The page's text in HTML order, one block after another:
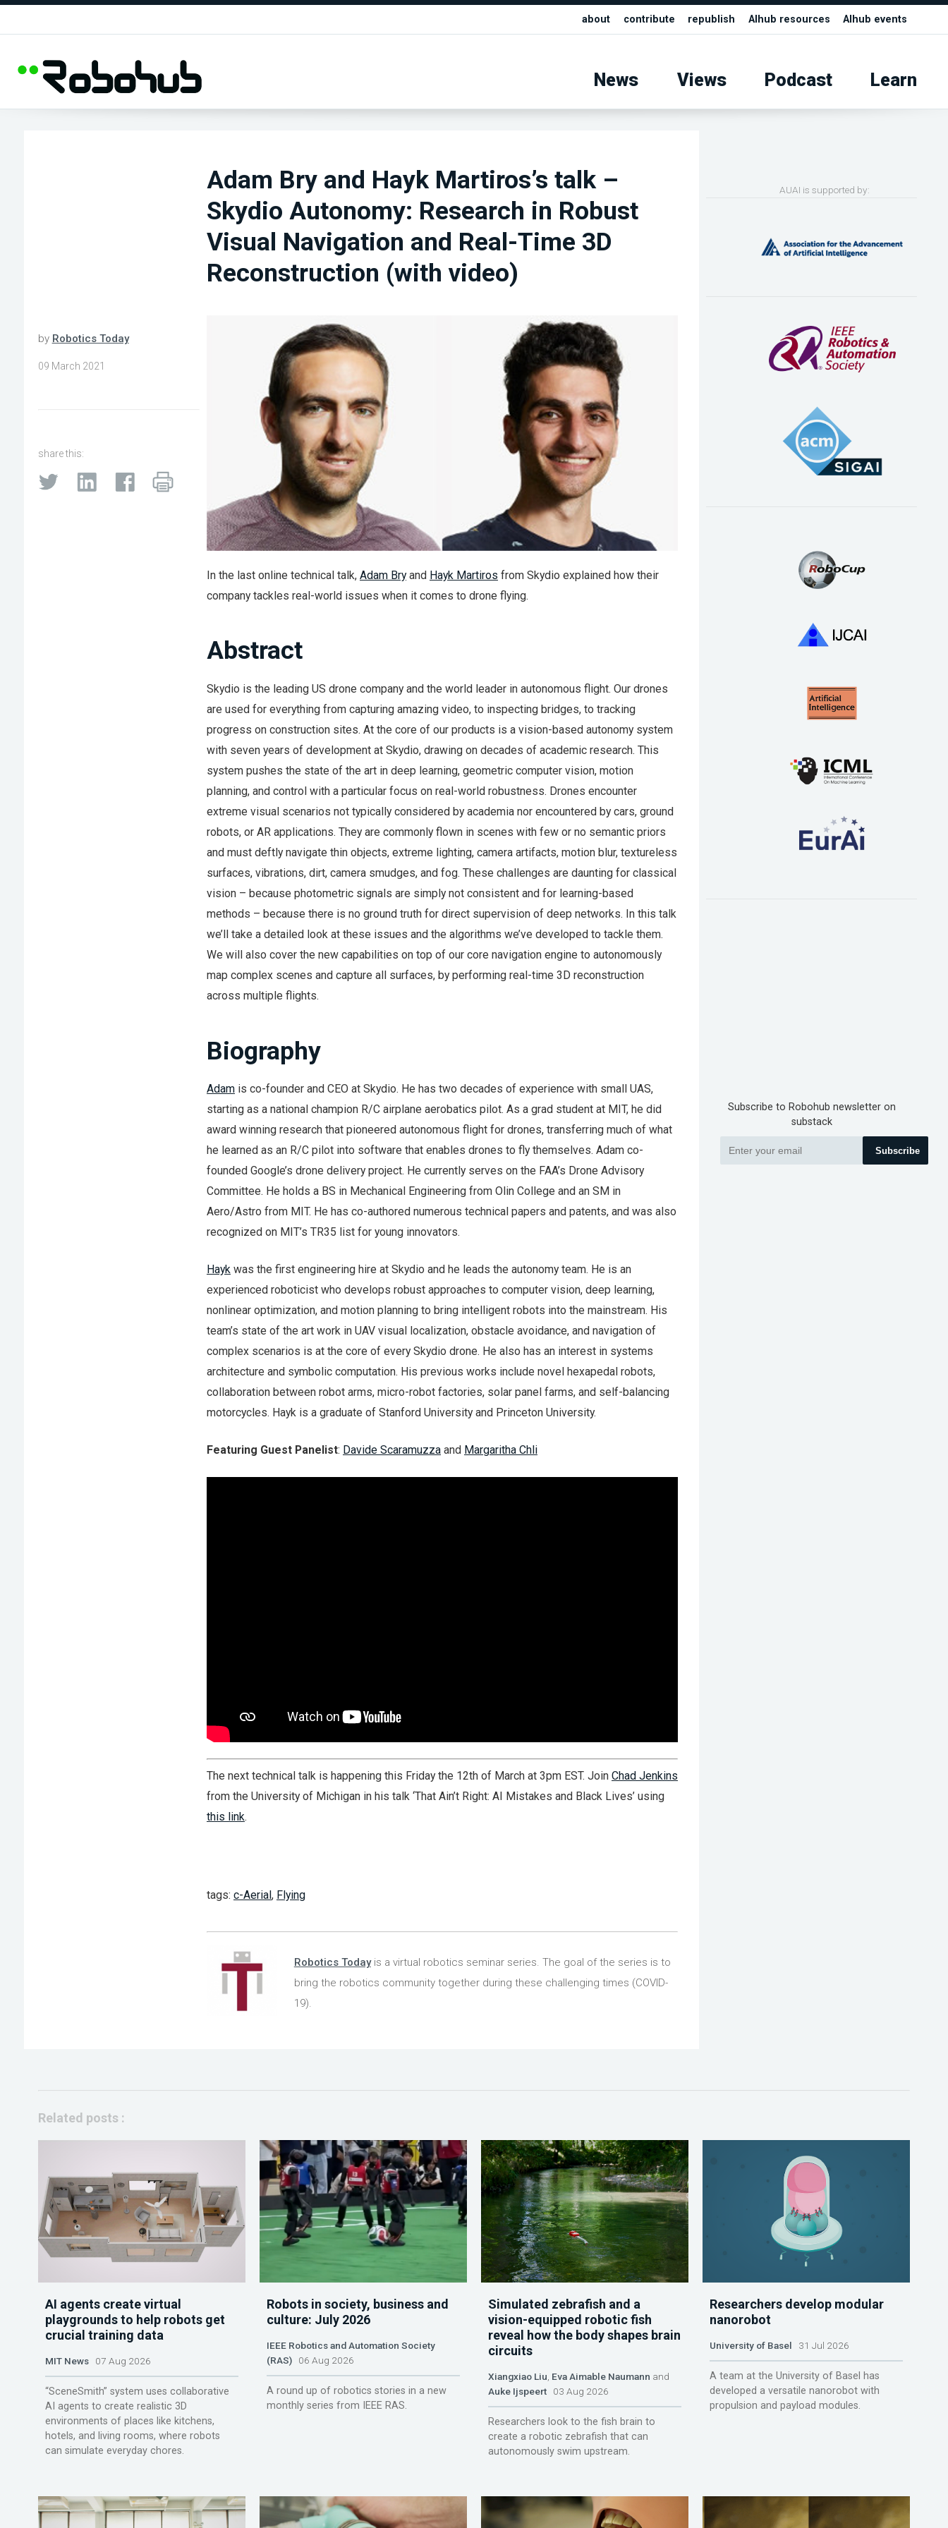
about contribute republish AIhub resources AIhub events
News Views Podcast Learn
Adam Bry and Hayk Martiros’s talk –
Skydio Autonomy: Research in Robust
Visual Navigation and Real-Time 3D
Reconstruction (with video)
by Robotics Today
09 March 2021
share this:
In the last online technical talk, Adam Bryand Hayk Martiros from Skydio explained how their
company tackles real-world issues when it comes to drone flying.
Abstract
Skydio is the leading US drone company and the world leader in autonomous flight. Our drones
are used for everything from capturing amazing video, to inspecting bridges, to tracking
progress on construction sites. At the core of our products is a vision-based autonomy system
with seven years of development at Skydio, drawing on decades of academic research. This
system pushes the state of the art in deep learning, geometric computer vision, motion
planning, and control with a particular focus on real-world robustness. Drones encounter
extreme visual scenarios not typically considered by academia nor encountered by cars, ground
robots, or AR applications. They are commonly flown in scenes with few or no semantic priors
and must deftly navigate thin objects, extreme lighting, camera artifacts, motion blur, textureless
surfaces, vibrations, dirt, camera smudges, and fog. These challenges are daunting for classical
vision – because photometric signals are simply not consistent and for learning-based
methods – because there is no ground truth for direct supervision of deep networks. In this talk
we’ll take a detailed look at these issues and the algorithms we’ve developed to tackle them.
We will also cover the new capabilities on top of our core navigation engine to autonomously
map complex scenes and capture all surfaces, by performing real-time 3D reconstruction
across multiple flights.
Biography
Adamis co-founder and CEO at Skydio. He has two decades of experience with small UAS,
starting as a national champion R/C airplane aerobatics pilot. As a grad student at MIT, he did
award winning research that pioneered autonomous flight for drones, transferring much of what
he learned as an R/C pilot into software that enables drones to fly themselves. Adam co-
founded Google’s drone delivery project. He currently serves on the FAA’s Drone Advisory
Committee. He holds a BS in Mechanical Engineering from Olin College and an SM in
Aero/Astro from MIT. He has co-authored numerous technical papers and patents, and was also
recognized on MIT’s TR35 list for young innovators.
Haykwas the first engineering hire at Skydio and he leads the autonomy team. He is an
experienced roboticist who develops robust approaches to computer vision, deep learning,
nonlinear optimization, and motion planning to bring intelligent robots into the mainstream. His
team’s state of the art work in UAV visual localization, obstacle avoidance, and navigation of
complex scenarios is at the core of every Skydio drone. He also has an interest in systems
architecture and symbolic computation. His previous works include novel hexapedal robots,
collaboration between robot arms, micro-robot factories, solar panel farms, and self-balancing
motorcycles. Hayk is a graduate of Stanford University and Princeton University.
Featuring Guest Panelist: Davide Scaramuzzaand Margaritha Chli
The next technical talk is happening this Friday the 12th of March at 3pm EST. Join Chad Jenkins
from the University of Michigan in his talk ‘That Ain’t Right: AI Mistakes and Black Lives’ using
this link.
tags: c-Aerial, Flying
Robotics Todayis a virtual robotics seminar series. The goal of the series is to
bring the robotics community together during these challenging times (COVID-
19).
AUAI is supported by:
Subscribe to Robohub newsletter on
substack
Subscribe
Related posts :
AI agents create virtual
playgrounds to help robots get
crucial training data
MIT News07 Aug 2026
“SceneSmith” system uses collaborative
AI agents to create realistic 3D
environments of places like kitchens,
hotels, and living rooms, where robots
can simulate everyday chores.
Robots in society, business and
culture: July 2026
IEEE Robotics and Automation Society
(RAS)06 Aug 2026
A round up of robotics stories in a new
monthly series from IEEE RAS.
Simulated zebrafish and a
vision-equipped robotic fish
reveal how the body shapes brain
circuits
Xiangxiao Liu Eva Aimable Naumann and
Auke Ijspeert03 Aug 2026
Researchers look to the fish brain to
create a robotic zebrafish that can
autonomously swim upstream.
Researchers develop modular
nanorobot
University of Basel 31 Jul 2026
A team at the University of Basel has
developed a versatile nanorobot with
propulsion and payload modules.